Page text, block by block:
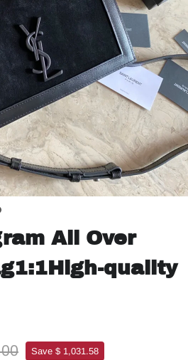
All Over
quality
Save $ 1,031.58